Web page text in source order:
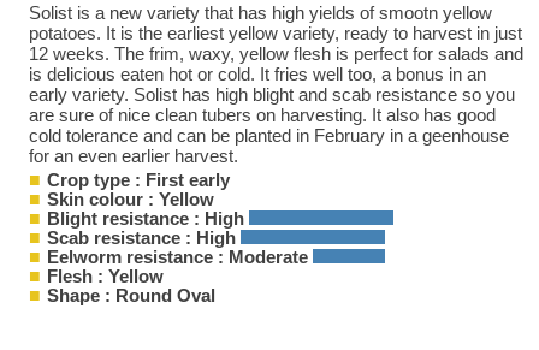
Solist is a new variety that has high yields of smootn yellow
potatoes. It is the earliest yellow variety, ready to harvest in just
12 weeks. The frim, waxy, yellow flesh is perfect for salads and
is delicious eaten hot or cold. It fries well too, a bonus in an
early variety. Solist has high blight and scab resistance so you
are sure of nice clean tubers on harvesting. It also has good
cold tolerance and can be planted in February in a geenhouse
for an even earlier harvest.
Crop type : First early
Skin colour : Yellow
Blight resistance : High
Scab resistance : High
Eelworm resistance : Moderate
Flesh : Yellow
Shape : Round Oval